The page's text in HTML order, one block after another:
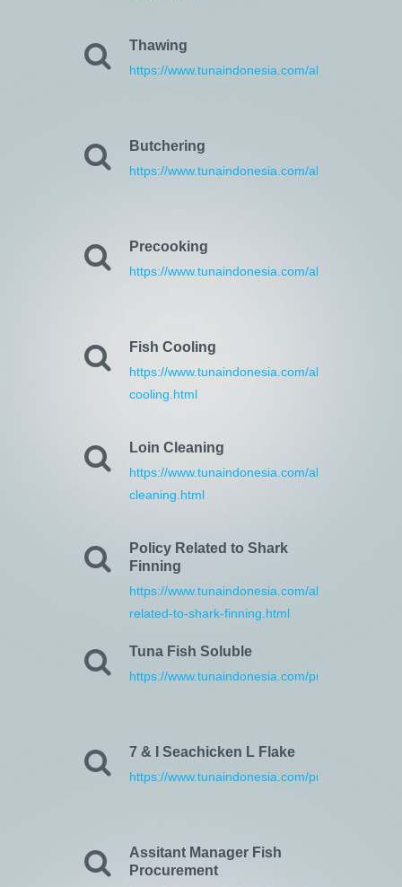
Thawing
https://www.tunaindonesia.com/about/15/
Butchering
https://www.tunaindonesia.com/about/16/
Precooking
https://www.tunaindonesia.com/about/17/
Fish Cooling
https://www.tunaindonesia.com/about/18/fish-
cooling.html
Loin Cleaning
https://www.tunaindonesia.com/about/19/loin-
cleaning.html
Policy Related to Shark
Finning
https://www.tunaindonesia.com/about/30/policy-
related-to-shark-finning.html
Tuna Fish Soluble
https://www.tunaindonesia.com/products.html
7 & I Seachicken L Flake
https://www.tunaindonesia.com/products.html
Assitant Manager Fish
Procurement